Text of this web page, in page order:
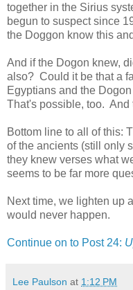
together in the Sirius
begun to suspect since
the Doggon know this
And if the Dogon knew,
also? Could it be that a
Egyptians and the
That's possible, too. And
Bottom line to all of this:
of the ancients (still only
they knew verses what
seems to be far more
Next time, we lighten up
would never happen.
Continue on to Post 24:
Lee Paulson at 1:12 PM